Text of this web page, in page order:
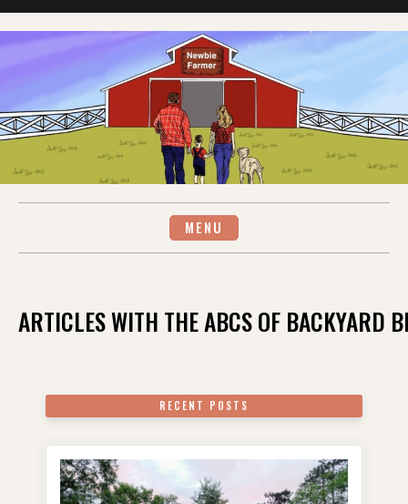
to
content
MENU
ARTICLES WITH THE ABCS OF BACKYARD
RECENT POSTS